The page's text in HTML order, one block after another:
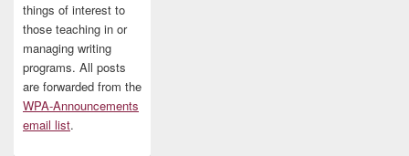
things of interest to
those teaching in or
managing writing
programs. All posts
are forwarded from the
WPA-Announcements
email list.